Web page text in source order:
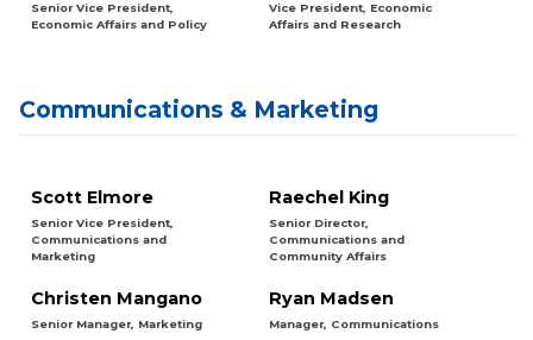
Senior Vice President,
Economic Affairs and Policy
Vice President, Economic
Affairs and Research
Communications & Marketing
Scott Elmore
Senior Vice President,
Communications and
Marketing
Raechel King
Senior Director,
Communications and
Community Affairs
Christen Mangano
Senior Manager, Marketing
Ryan Madsen
Manager, Communications